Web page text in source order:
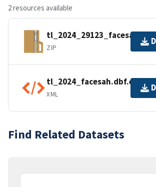
2 resources available
tl_2024_29123_facesah.zip
ZIP
XML
Find Related Datasets